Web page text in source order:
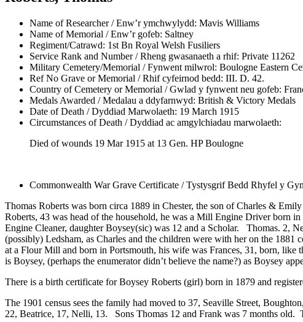
Name of Researcher / Enw’r ymchwylydd: Mavis Williams
Name of Memorial / Enw’r gofeb: Saltney
Regiment/Catrawd: 1st Bn Royal Welsh Fusiliers
Service Rank and Number / Rheng gwasanaeth a rhif: Private 11262
Military Cemetery/Memorial / Fynwent milwrol: Boulogne Eastern
Ref No Grave or Memorial / Rhif cyfeirnod bedd: III. D. 42.
Country of Cemetery or Memorial / Gwlad y fynwent neu gofeb:
Medals Awarded / Medalau a ddyfarnwyd: British & Victory Medals
Date of Death / Dyddiad Marwolaeth: 19 March 1915
Circumstances of Death / Dyddiad ac amgylchiadau marwolaeth:
Died of wounds 19 Mar 1915 at 13 Gen. HP Boulogne
Commonwealth War Grave Certificate / Tystysgrif Bedd Rhyfel y
Thomas Roberts was born circa 1889 in Chester, the son of Charles &
Roberts, 43 was head of the household, he was a Mill Engine Driver born
Engine Cleaner, daughter Boysey(sic) was 12 and a Scholar. Thomas. 2,
(possibly) Ledsham, as Charles and the children were with her on the 1881
at a Flour Mill and born in Portsmouth, his wife was Frances, 31, born,
is Boysey, (perhaps the enumerator didn’t believe the name?) as Boysey
There is a birth certificate for Boysey Roberts (girl) born in 1879 and
The 1901 census sees the family had moved to 37, Seaville Street,
22, Beatrice, 17, Nelli, 13. Sons Thomas 12 and Frank was 7 months old.